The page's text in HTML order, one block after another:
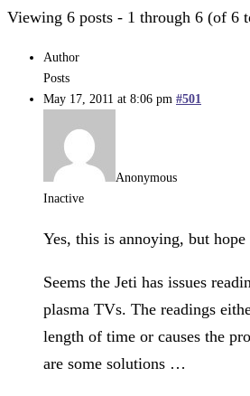
Viewing 6 posts - 1 through 6 (of 6
Author
Posts
May 17, 2011 at 8:06 pm #501
Anonymous
Inactive
Yes, this is annoying, but
Seems the Jeti has issues
plasma TVs. The readings
length of time or causes the
are some solutions …